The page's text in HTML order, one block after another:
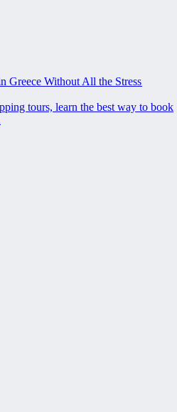
Greece Without All the Stress
tours, learn the best way to book